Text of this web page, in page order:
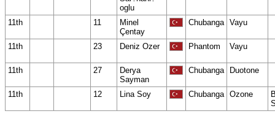
oglu
11th 11
Minel
Çentay
Chubanga Vayu
11th 23 Deniz Ozer Phantom Vayu
11th 27
Derya
Sayman
Chubanga Duotone
11th 12 Lina Soy Chubanga Ozone